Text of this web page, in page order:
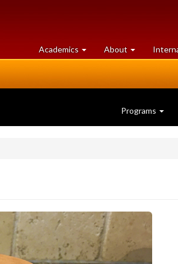
Academics at
University
About University
of
Programs